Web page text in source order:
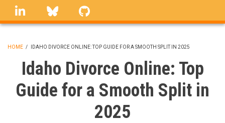
Skip
linkedin Bluesky
BREADCRUMB
HOME / IDAHO DIVORCE ONLINE: TOP GUIDE FOR A SMOOTH SPLIT IN 2025
Idaho Divorce Online: Top
Guide for a Smooth Split in
2025